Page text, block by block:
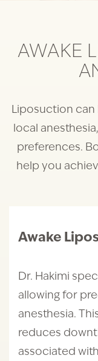
AWAKE
Liposuction
local
preferences.
help you
Awake
Dr. Hakimi
allowing for
anesthesia.
reduces
associated